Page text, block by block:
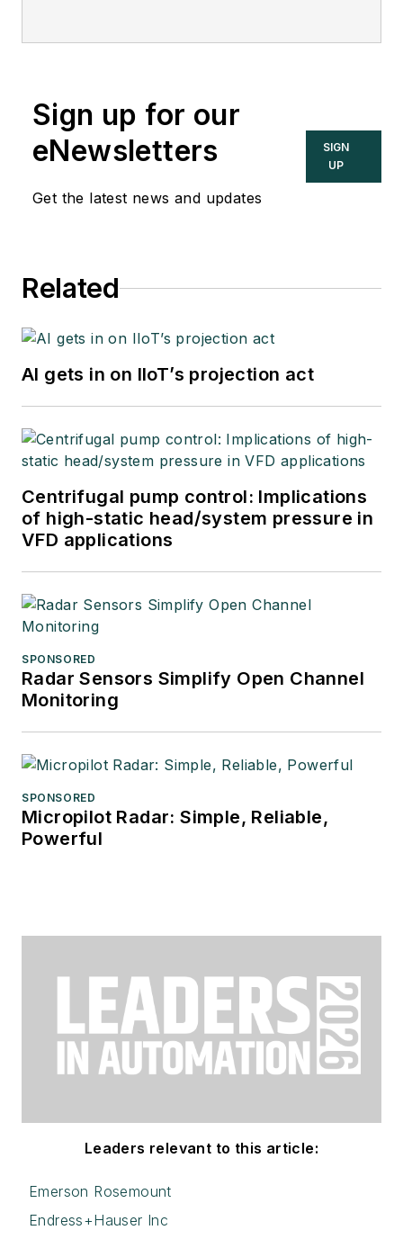
Sign up for our
eNewsletters
Get the latest news and updates
SIGN
UP
Related
AI gets in on IIoT’s projection act
Centrifugal pump control: Implications
of high-static head/system pressure in
VFD applications
SPONSORED
Radar Sensors Simplify Open Channel
Monitoring
SPONSORED
Micropilot Radar: Simple, Reliable,
Powerful
Leaders relevant to this article:
Emerson Rosemount
Endress+Hauser Inc